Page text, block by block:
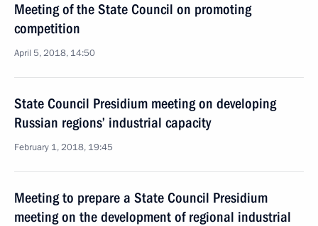
Meeting of the State Council on promoting
competition
April 5, 2018, 14:50
State Council Presidium meeting on developing
Russian regions’ industrial capacity
February 1, 2018, 19:45
Meeting to prepare a State Council Presidium
meeting on the development of regional industrial